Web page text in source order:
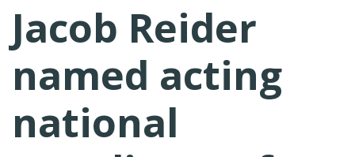
Jacob Reider
named acting
national